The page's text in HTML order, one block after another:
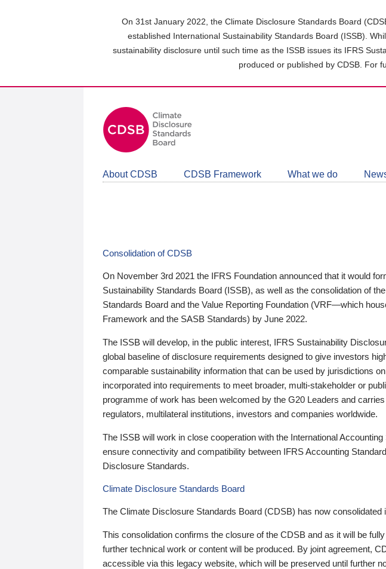
On 31st January 2022, the Climate Disclosure Standards Board
established International Sustainability Standards Board (ISSB).
sustainability disclosure until such time as the ISSB issues its IFRS
produced or published by CDSB. For
About CDSB CDSB Framework What we do
Consolidation of CDSB
On November 3rd 2021 the IFRS Foundation announced that it would
Sustainability Standards Board (ISSB), as well as the consolidation of
Standards Board and the Value Reporting Foundation (VRF—which
Framework and the SASB Standards) by June 2022.
The ISSB will develop, in the public interest, IFRS Sustainability
global baseline of disclosure requirements designed to give investors
comparable sustainability information that can be used by jurisdictions
incorporated into requirements to meet broader, multi-stakeholder or
programme of work has been welcomed by the G20 Leaders and
regulators, multilateral institutions, investors and companies worldwide.
The ISSB will work in close cooperation with the International
ensure connectivity and compatibility between IFRS Accounting
Disclosure Standards.
Climate Disclosure Standards Board
The Climate Disclosure Standards Board (CDSB) has now consolidated
This consolidation confirms the closure of the CDSB and as it will be
further technical work or content will be produced. By joint agreement,
accessible via this legacy website, which will be preserved until further